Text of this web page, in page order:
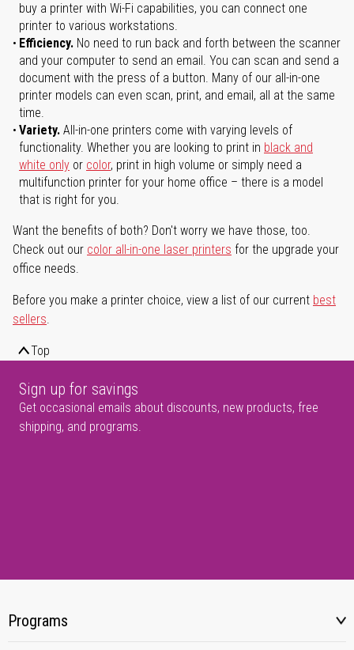
buy a printer with Wi-Fi capabilities, you can connect one
printer to various workstations.
Efficiency. No need to run back and forth between the scanner
and your computer to send an email. You can scan and send a
document with the press of a button. Many of our all-in-one
printer models can even scan, print, and email, all at the same
time.
Variety. All-in-one printers come with varying levels of
functionality. Whether you are looking to print in black and
white only or color, print in high volume or simply need a
multifunction printer for your home office – there is a model
that is right for you.
Want the benefits of both? Don't worry we have those, too.
Check out our color all-in-one laser printers for the upgrade your
office needs.
Before you make a printer choice, view a list of our current best
sellers.
Top
Sign up for savings
Get occasional emails about discounts, new products, free
shipping, and programs.
Programs